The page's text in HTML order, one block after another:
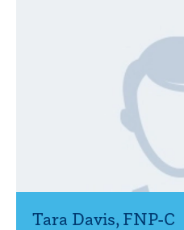
Tara Davis, FNP-C